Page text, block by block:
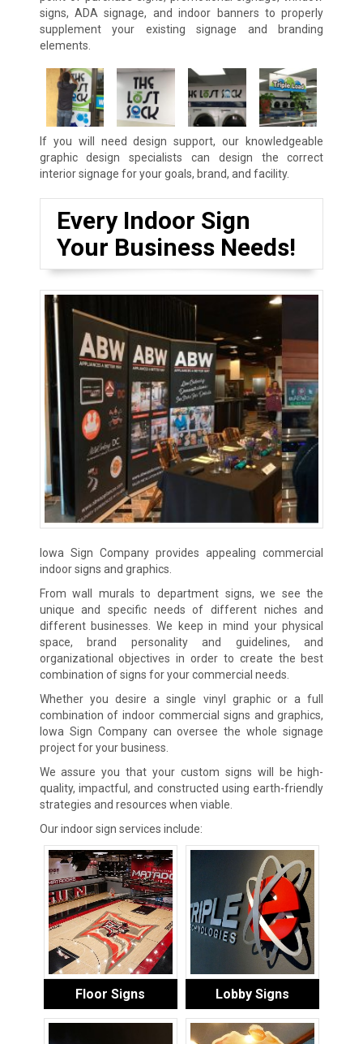
signs, ADA signage, and indoor banners to properly
supplement your existing signage and branding
elements.
If you will need design support, our knowledgeable
graphic design specialists can design the correct
interior signage for your goals, brand, and facility.
Every Indoor Sign
Your Business Needs!
Iowa Sign Company provides appealing commercial
indoor signs and graphics.
From wall murals to department signs, we see the
unique and specific needs of different niches and
different businesses. We keep in mind your physical
space, brand personality and guidelines, and
organizational objectives in order to create the best
combination of signs for your commercial needs.
Whether you desire a single vinyl graphic or a full
combination of indoor commercial signs and graphics,
Iowa Sign Company can oversee the whole signage
project for your business.
We assure you that your custom signs will be high-
quality, impactful, and constructed using earth-friendly
strategies and resources when viable.
Our indoor sign services include:
Floor Signs Lobby Signs